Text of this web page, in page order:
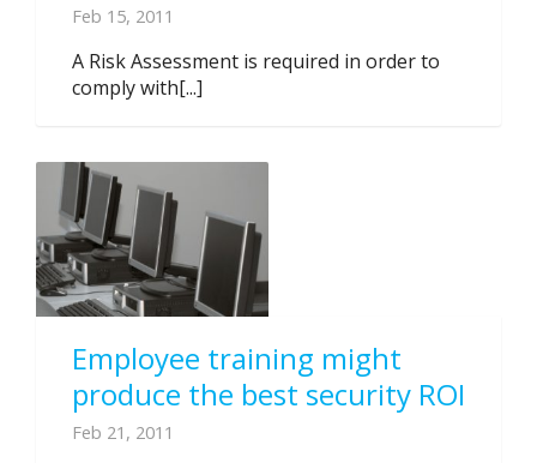
Feb 15, 2011
A Risk Assessment is required in order to
comply with[...]
Employee training might
produce the best security ROI
Feb 21, 2011